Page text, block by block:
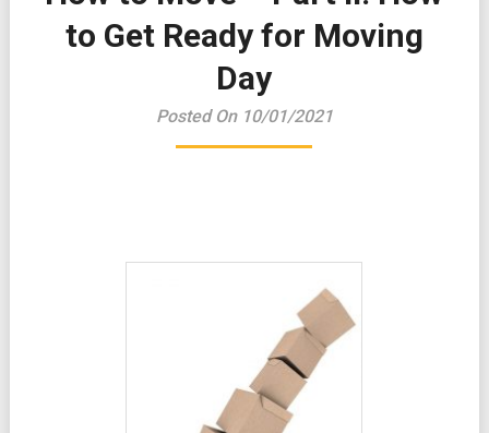
to Get Ready for Moving
Day
Posted On 10/01/2021